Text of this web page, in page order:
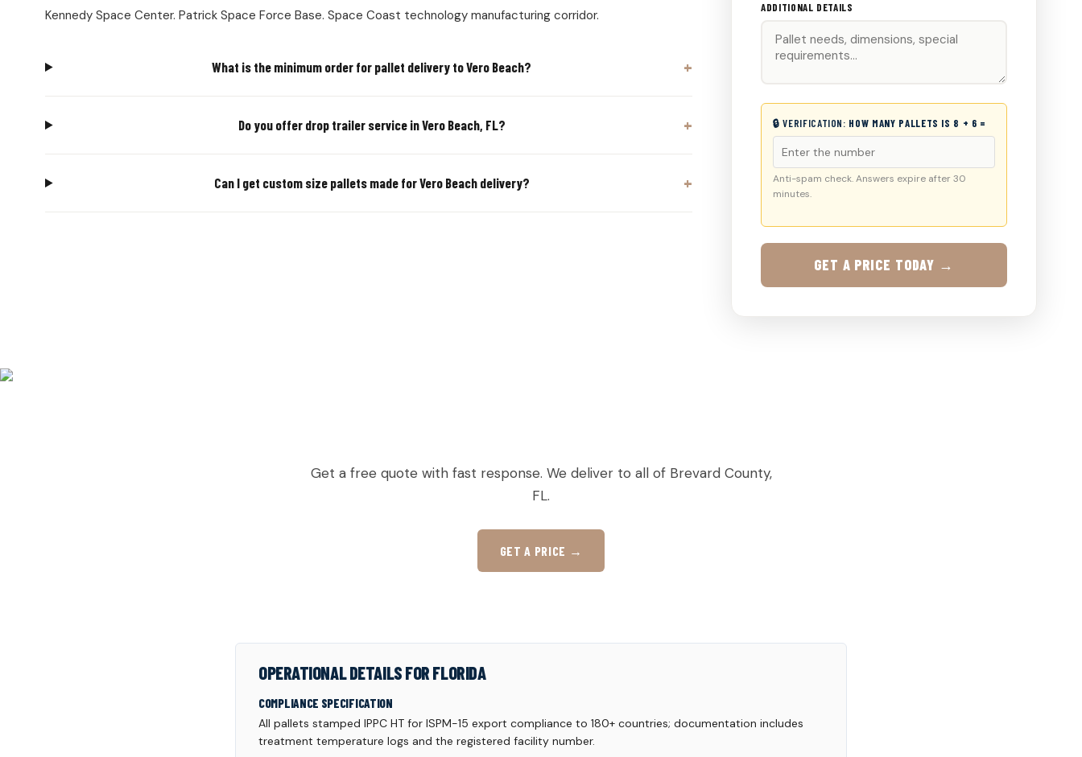
Kennedy Space Center. Patrick Space Force Base. Space Coast technology manufacturing corridor.
What is the minimum order for pallet delivery to Vero Beach?
Do you offer drop trailer service in Vero Beach, FL?
Can I get custom size pallets made for Vero Beach delivery?
ADDITIONAL DETAILS
🔒 VERIFICATION: HOW MANY PALLETS IS 8 + 6 =
Anti-spam check. Answers expire after 30
minutes.
GET A PRICE TODAY →
Get a free quote with fast response. We deliver to all of Brevard County,
FL.
GET A PRICE →
OPERATIONAL DETAILS FOR FLORIDA
COMPLIANCE SPECIFICATION
All pallets stamped IPPC HT for ISPM-15 export compliance to 180+ countries; documentation includes
treatment temperature logs and the registered facility number.